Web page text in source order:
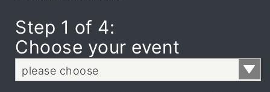
Step 1 of 4:
Choose your event
please choose